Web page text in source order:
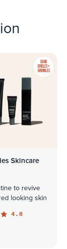
DARK
CIRCLES +
WRINKLES
Skincare
to revive
looking skin
4.8